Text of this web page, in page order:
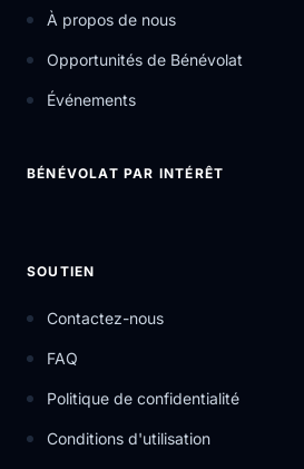
À propos de nous
Opportunités de Bénévolat
Événements
BÉNÉVOLAT PAR INTÉRÊT
SOUTIEN
Contactez-nous
FAQ
Politique de confidentialité
Conditions d'utilisation